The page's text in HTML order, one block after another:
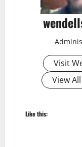
Visit
View
Like this: